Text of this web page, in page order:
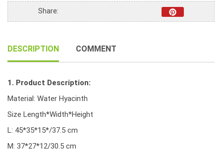
weave,
iron
frame,
color
quantity
Share:
DESCRIPTION COMMENT
1. Product Description:
Material: Water Hyacinth
Size Length*Width*Height
L: 45*35*15*/37.5 cm
M: 37*27*12/30.5 cm